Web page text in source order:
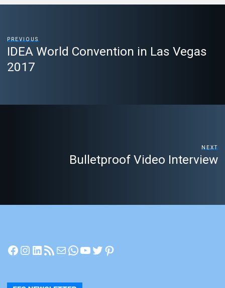
PREVIOUS
IDEA World Convention in Las Vegas
2017
NEXT
Bulletproof Video Interview
Facebook
Instagram
LinkedIn
RSS Feed
MailWhatsApp
YouTube
Twitter
Pinterest